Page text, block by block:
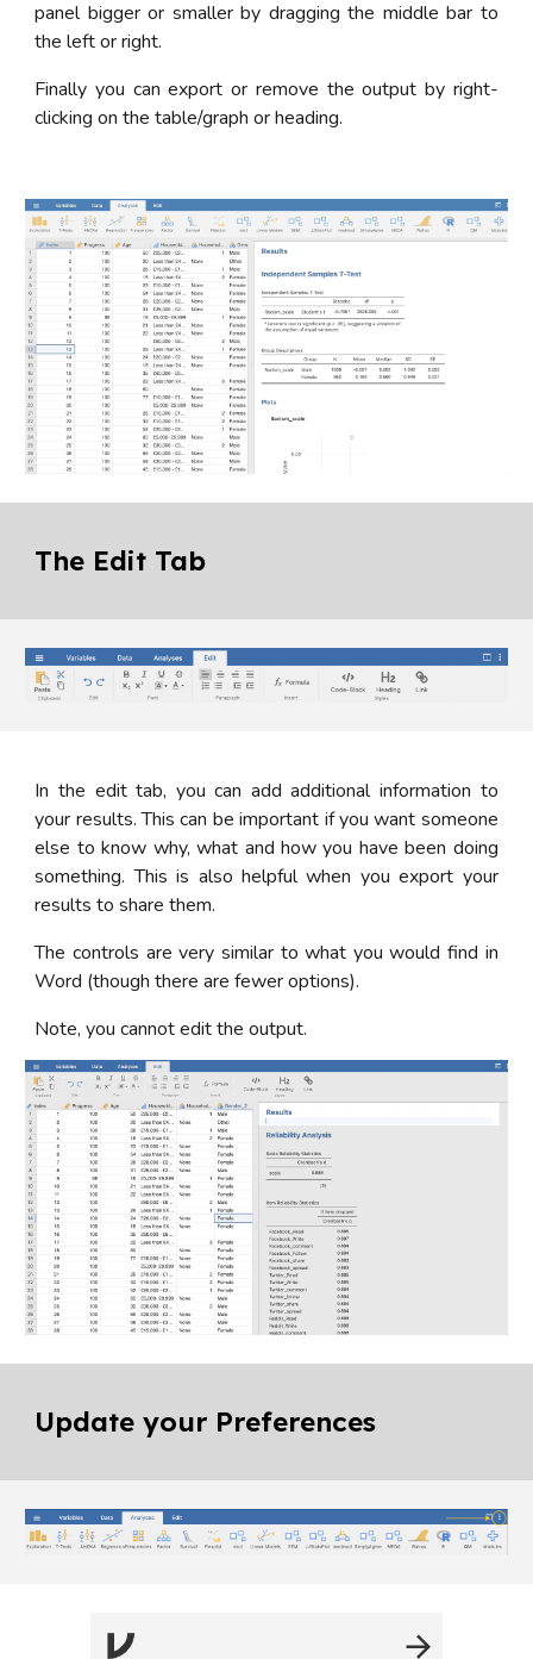
panel bigger or smaller by dragging the middle bar to
the left or right.
Finally you can export or remove the output by right-
clicking on the table/graph or heading.
The Edit Tab
In the edit tab, you can add additional information to
your results. This can be important if you want someone
else to know why, what and how you have been doing
something. This is also helpful when you export your
results to share them.
The controls are very similar to what you would find in
Word (though there are fewer options).
Note, you cannot edit the output.
Update your Preferences